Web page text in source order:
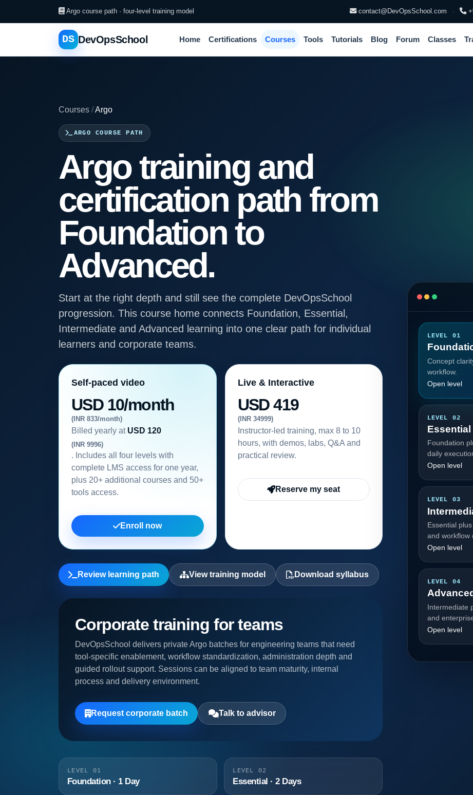
Argo course path · four-level training model contact@DevOpsSchool.com ·
DS DevOpsSchool Home Certifications Courses Tools Tutorials Blog Forum Classes
Courses /Argo
ARGO COURSE PATH
Argo training and
certification path from
Foundation to
Advanced.
Start at the right depth and still see the complete DevOpsSchool
progression. This course home connects Foundation, Essential,
Intermediate and Advanced learning into one clear path for individual
learners and corporate teams.
Self-paced video
USD 10/month
(INR 833/month)
Billed yearly at USD 120
(INR 9996)
. Includes all four levels with
complete LMS access for one year,
plus 20+ additional courses and 50+
tools access.
Enroll now
Live & Interactive
USD 419
(INR 34999)
Instructor-led training, max 8 to 10
hours, with demos, labs, Q&A and
practical review.
Reserve my seat
Review learning path View training model Download syllabus
Corporate training for teams
DevOpsSchool delivers private Argo batches for engineering teams that need
tool-specific enablement, workflow standardization, administration depth and
guided rollout support. Sessions can be aligned to team maturity, internal
process and delivery environment.
Request corporate batch Talk to advisor
LEVEL 01
Foundation · 1 Day
LEVEL 02
Essential · 2 Days
LEVEL 01
Concept
workflow.
Open level
LEVEL 02
Essential
Foundation
daily
Open level
LEVEL 03
Essential
and workflow
Open level
LEVEL 04
Advanced
Intermediate
and
Open level